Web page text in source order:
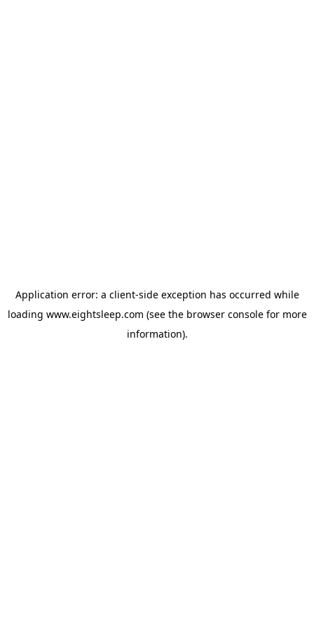
Application error: a client-side exception has occurred while
loading www.eightsleep.com (see the browser consolefor more
information).